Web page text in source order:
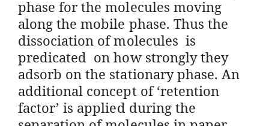
phase for the molecules moving
along the mobile phase. Thus the
dissociation of molecules is
predicated on how strongly they
adsorb on the stationary phase. An
additional concept of ‘retention
factor’ is applied during the